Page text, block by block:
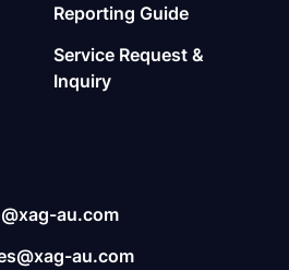
au.com
au.com
Reporting Guide
Service Request &
Inquiry